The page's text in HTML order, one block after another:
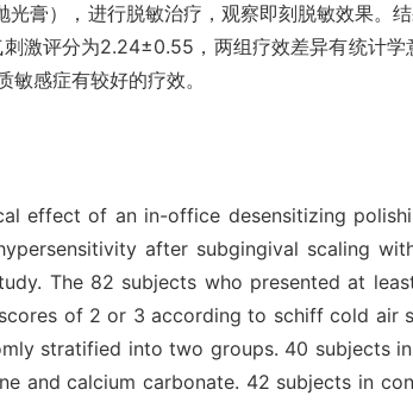
膏），进行脱敏治疗，观察即刻脱敏效果。
激评分为2.24±0.55，两组疗效差异有统计
感症有较好的疗效。
effect of an in-office desensitizing
after subgingival scaling
The 82 subjects who presented at
of 2 or 3 according to schiff cold air
stratified into two groups. 40 subjects
and calcium carbonate. 42 subjects in